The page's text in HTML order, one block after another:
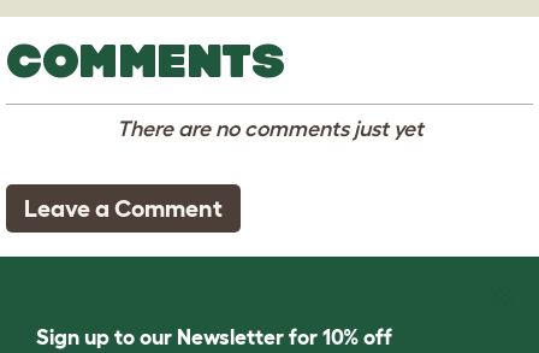
COMMENTS
There are no comments just yet
Leave a Comment
Sign up to our Newsletter for 10% off